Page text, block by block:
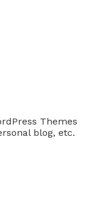
Themes
blog, etc.